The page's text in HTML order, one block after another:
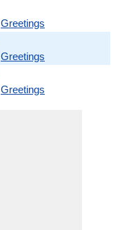
Greetings
Greetings
Greetings